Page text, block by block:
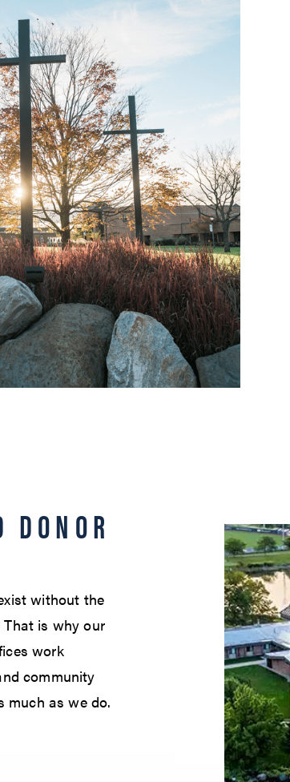
without the
is why our
work
community
much as we do.